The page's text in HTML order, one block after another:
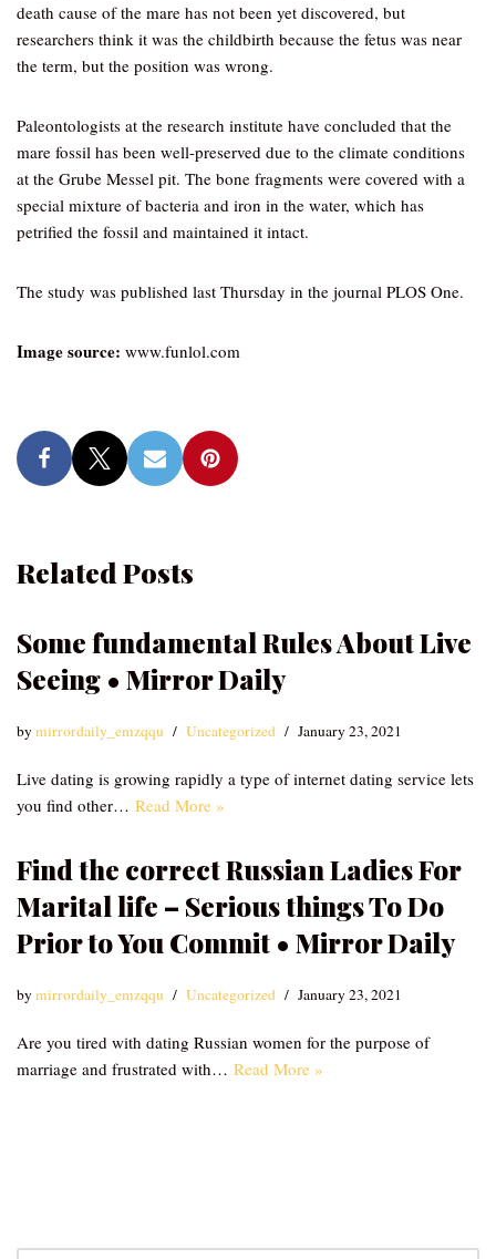
death cause of the mare has not been yet discovered, but
researchers think it was the childbirth because the fetus was near
the term, but the position was wrong.
Paleontologists at the research institute have concluded that the
mare fossil has been well-preserved due to the climate conditions
at the Grube Messel pit. The bone fragments were covered with a
special mixture of bacteria and iron in the water, which has
petrified the fossil and maintained it intact.
The study was published last Thursday in the journal PLOS One.
Image source: www.funlol.com
Related Posts
Some fundamental Rules About Live
Seeing • Mirror Daily
bymirrordaily_emzqqu Uncategorized January 23, 2021
Live dating is growing rapidly a type of internet dating service lets
you find other… Read More »
Find the correct Russian Ladies For
Marital life – Serious things To Do
Prior to You Commit • Mirror Daily
bymirrordaily_emzqqu Uncategorized January 23, 2021
Are you tired with dating Russian women for the purpose of
marriage and frustrated with… Read More »